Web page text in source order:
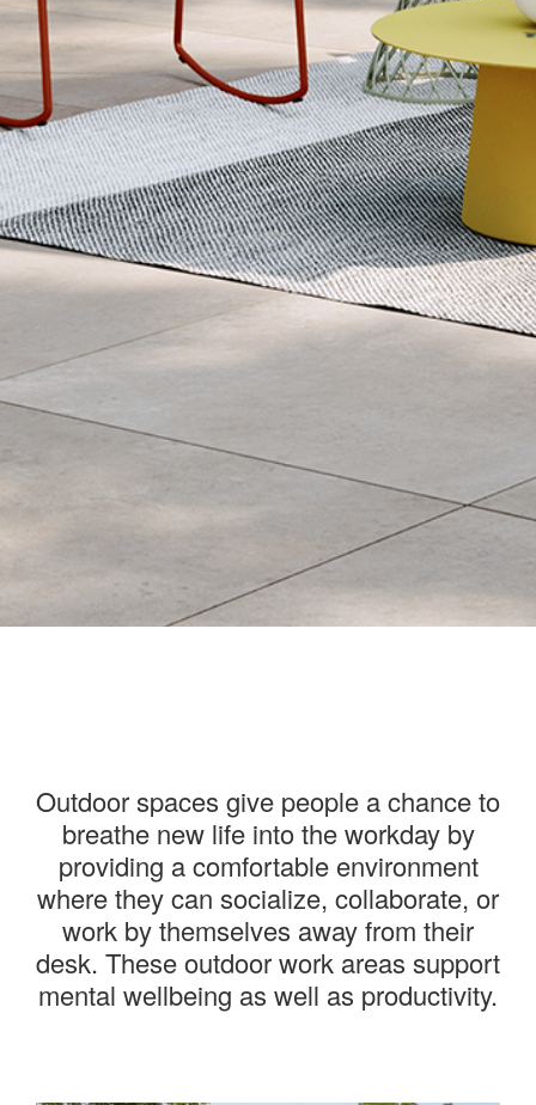
Outdoor spaces give people a chance to
breathe new life into the workday by
providing a comfortable environment
where they can socialize, collaborate, or
work by themselves away from their
desk. These outdoor work areas support
mental wellbeing as well as productivity.